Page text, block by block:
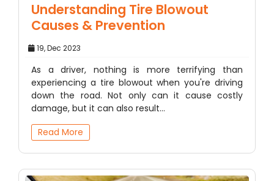
Understanding Tire Blowout
Causes & Prevention
19, Dec 2023
As a driver, nothing is more terrifying than
experiencing a tire blowout when you're driving
down the road. Not only can it cause costly
damage, but it can also result…
Read More